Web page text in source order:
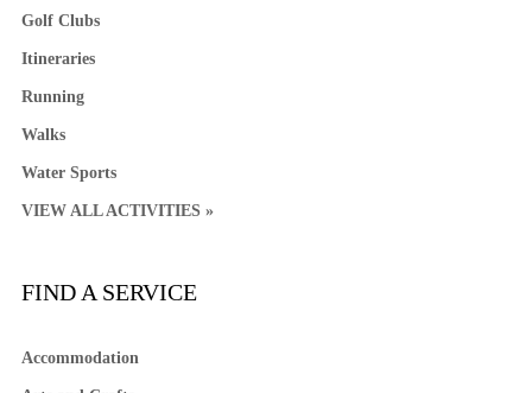
Golf Clubs
Itineraries
Running
Walks
Water Sports
VIEW ALL ACTIVITIES »
FIND A SERVICE
Accommodation